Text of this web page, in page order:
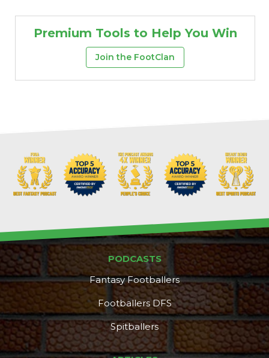
Premium Tools to Help You Win
Join the FootClan
PODCASTS
Fantasy Footballers
Footballers DFS
Spitballers